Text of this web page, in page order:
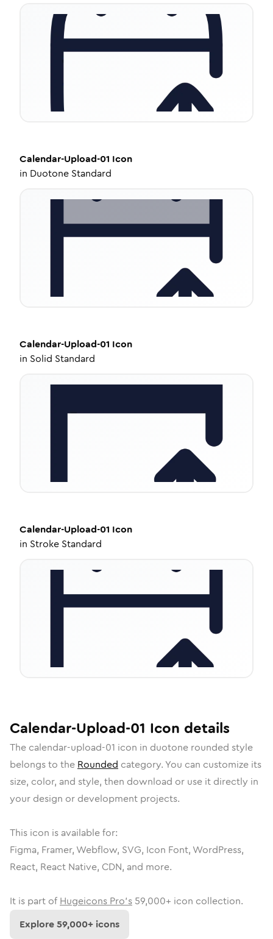
Calendar-Upload-01 Icon
in Duotone Standard
Calendar-Upload-01 Icon
in Solid Standard
Calendar-Upload-01 Icon
in Stroke Standard
Calendar-Upload-01 Icon details
The calendar-upload-01 icon in duotone rounded style
belongs to the Rounded category. You can customize its
size, color, and style, then download or use it directly in
your design or development projects.
This icon is available for:
Figma, Framer, Webflow, SVG, Icon Font, WordPress,
React, React Native, CDN, and more.
It is part of Hugeicons Pro's 59,000+ icon collection.
Explore59,000+ icons